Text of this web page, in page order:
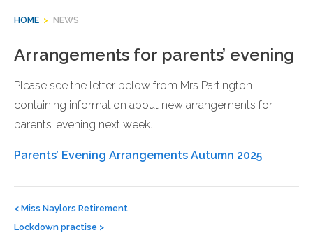
HOME > NEWS
Arrangements for parents’ evening
Please see the letter below from Mrs Partington
containing information about new arrangements for
parents’ evening next week.
Parents’ Evening Arrangements Autumn 2025
navigation
< Miss Naylors Retirement
Lockdown practise >